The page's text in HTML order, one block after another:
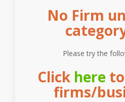
No Firm
Please try the
Click hereto
firms/